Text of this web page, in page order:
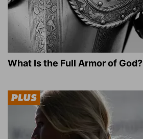
What Is the Full Armor of God?